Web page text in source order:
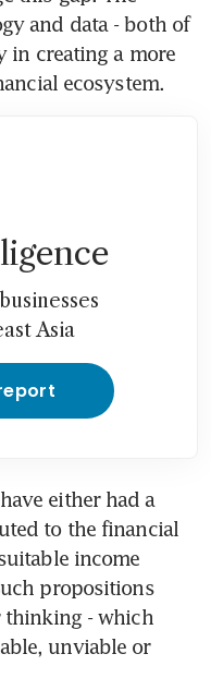
and data - both of
in creating a more
ecosystem.
Asia
either had a
to the financial
income
propositions
thinking - which
unviable or